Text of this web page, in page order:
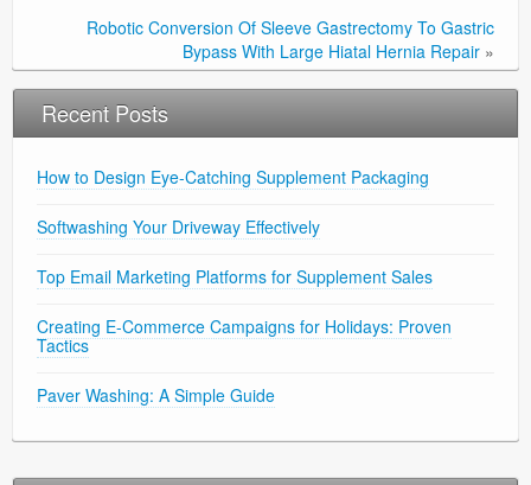
Robotic Conversion Of Sleeve Gastrectomy To Gastric
Bypass With Large Hiatal Hernia Repair »
Recent Posts
How to Design Eye-Catching Supplement Packaging
Softwashing Your Driveway Effectively
Top Email Marketing Platforms for Supplement Sales
Creating E-Commerce Campaigns for Holidays: Proven
Tactics
Paver Washing: A Simple Guide